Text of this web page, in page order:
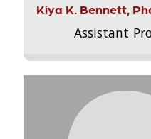
Kiya K. Bennett,
Assistant